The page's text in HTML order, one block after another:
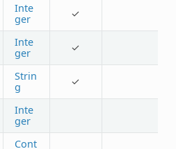
Inte
ger
✓
Inte
ger
✓
Strin
g
✓
Inte
ger
Cont